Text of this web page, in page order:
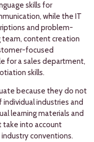
skills for
while the IT
and problem-
team, content creation
focused
for a sales department,
skills.
because they do not
industries and
learning materials and
take into account
conventions.